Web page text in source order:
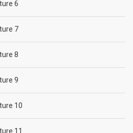
6
7
8
9
10
11